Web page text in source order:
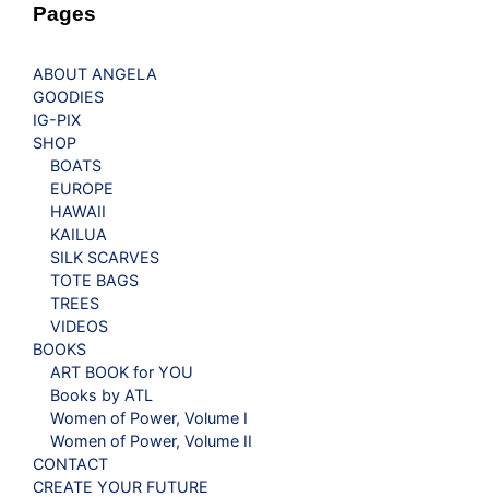
Pages
ABOUT ANGELA
GOODIES
IG-PIX
SHOP
BOATS
EUROPE
HAWAII
KAILUA
SILK SCARVES
TOTE BAGS
TREES
VIDEOS
BOOKS
ART BOOK for YOU
Books by ATL
Women of Power, Volume I
Women of Power, Volume II
CONTACT
CREATE YOUR FUTURE